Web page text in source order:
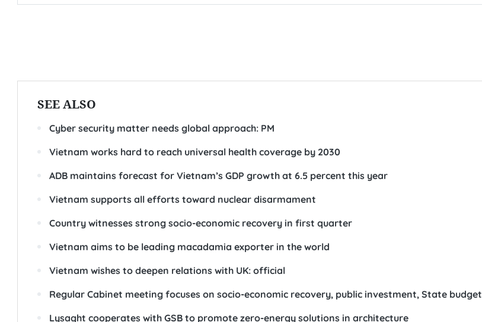
SEE ALSO
Cyber security matter needs global approach: PM
Vietnam works hard to reach universal health coverage by 2030
ADB maintains forecast for Vietnam’s GDP growth at 6.5 percent this year
Vietnam supports all efforts toward nuclear disarmament
Country witnesses strong socio-economic recovery in first quarter
Vietnam aims to be leading macadamia exporter in the world
Vietnam wishes to deepen relations with UK: official
Regular Cabinet meeting focuses on socio-economic recovery, public investment, State budget
Lysaght cooperates with GSB to promote zero-energy solutions in architecture